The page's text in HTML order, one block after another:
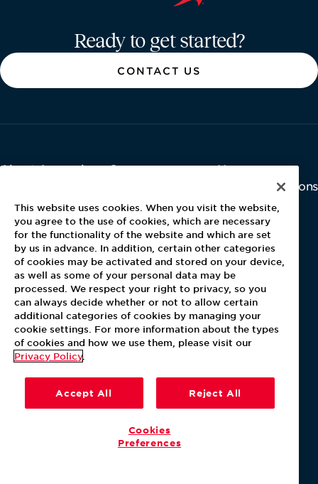
Ready to get started?
CONTACT US
About Aramark
Contact Us
Careers
Newsroom
Investor Relations
Latest News
Media Kit
Blog
For Employees
MyPay
Terms & Conditions
This website uses cookies. When you visit the website,
you agree to the use of cookies, which are necessary
for the functionality of the website and which are set
by us in advance. In addition, certain other categories
of cookies may be activated and stored on your device,
as well as some of your personal data may be
processed. We respect your right to privacy, so you
can always decide whether or not to allow certain
additional categories of cookies by managing your
cookie settings. For more information about the types
of cookies and how we use them, please visit our
Privacy Policy
Accept All Reject All
Cookies
Preferences